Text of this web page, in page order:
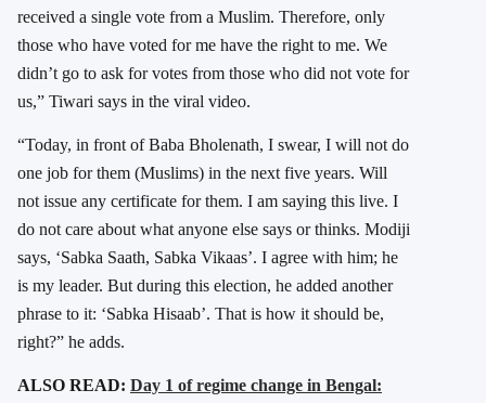
received a single vote from a Muslim. Therefore, only
those who have voted for me have the right to me. We
didn’t go to ask for votes from those who did not vote for
us,” Tiwari says in the viral video.
“Today, in front of Baba Bholenath, I swear, I will not do
one job for them (Muslims) in the next five years. Will
not issue any certificate for them. I am saying this live. I
do not care about what anyone else says or thinks. Modiji
says, ‘Sabka Saath, Sabka Vikaas’. I agree with him; he
is my leader. But during this election, he added another
phrase to it: ‘Sabka Hisaab’. That is how it should be,
right?” he adds.
ALSO READ: Day 1 of regime change in Bengal: